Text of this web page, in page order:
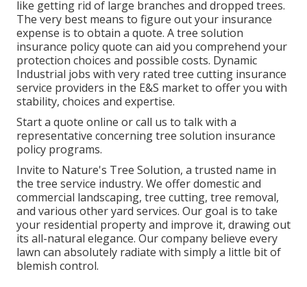
like getting rid of large branches and dropped trees.
The very best means to figure out your insurance
expense is to obtain a quote. A tree solution
insurance policy quote can aid you comprehend your
protection choices and possible costs. Dynamic
Industrial jobs with very rated tree cutting insurance
service providers in the E&S market to offer you with
stability, choices and expertise.
Start a quote online orcall us to talk with a
representative concerning tree solution insurance
policy programs.
Invite to Nature's Tree Solution, a trusted name in
the tree service industry. We offer domestic and
commercial landscaping, tree cutting, tree removal,
and various other yard services. Our goal is to take
your residential property and improve it, drawing out
its all-natural elegance. Our company believe every
lawn can absolutely radiate with simply a little bit of
blemish control.